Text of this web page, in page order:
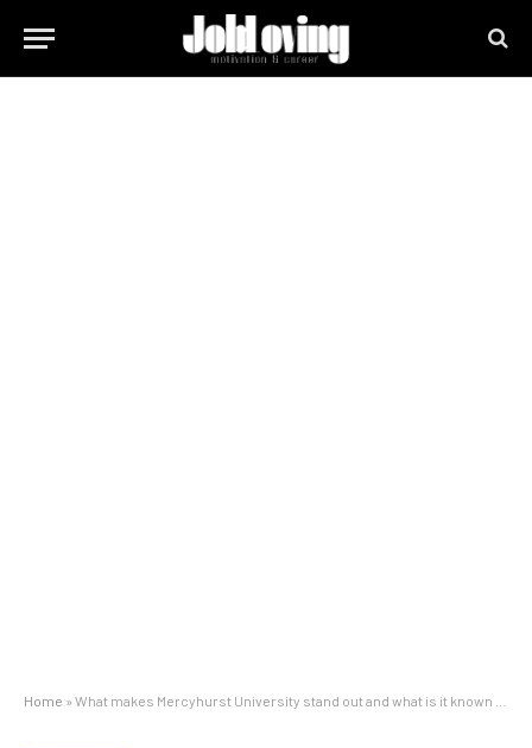
Home » What makes Mercyhurst University stand out and what is it known for?